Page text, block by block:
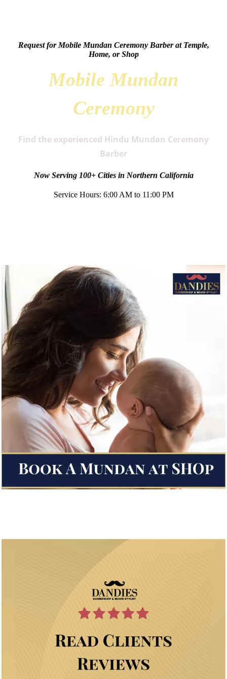
Request for Mobile Mundan Ceremony Barber at Temple,
Home, or Shop
Mobile Mundan
Ceremony
Find the experienced Hindu Mundan Ceremony
Barber
Now Serving 100+ Cities in Northern California
Service Hours: 6:00 AM to 11:00 PM